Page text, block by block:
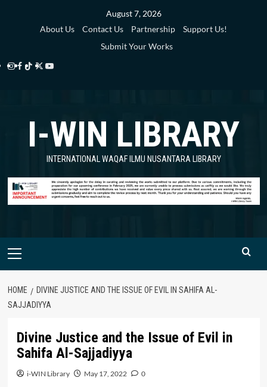
August 7, 2026
About Us
Contact Us Partnership
Support Us!
Submit Your Works
Instagram
Facebook
TikTok
Twitter
Library
YouTube
Library
I-WIN LIBRARY
INTERNATIONAL WAQAF ILMU NUSANTARA LIBRARY
Primary
HOME
DIVINE JUSTICE AND THE ISSUE OF EVIL IN SAHIFA AL-
SAJJADIYYA
Divine Justice and the Issue of Evil in
Sahifa Al-Sajjadiyya
i-WIN Library May 17, 2022 0